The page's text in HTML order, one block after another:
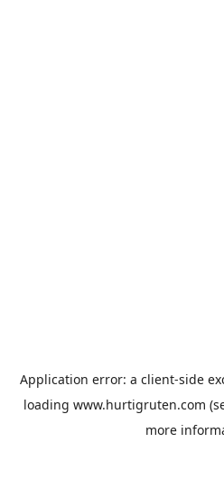
Application error: a client-side
loading www.hurtigruten.com
more